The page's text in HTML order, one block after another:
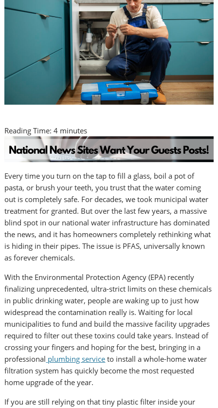
Reading Time:4 minutes
Every time you turn on the tap to fill a glass, boil a pot of
pasta, or brush your teeth, you trust that the water coming
out is completely safe. For decades, we took municipal water
treatment for granted. But over the last few years, a massive
blind spot in our national water infrastructure has dominated
the news, and it has homeowners completely rethinking what
is hiding in their pipes. The issue is PFAS, universally known
as forever chemicals.
With the Environmental Protection Agency (EPA) recently
finalizing unprecedented, ultra-strict limits on these chemicals
in public drinking water, people are waking up to just how
widespread the contamination really is. Waiting for local
municipalities to fund and build the massive facility upgrades
required to filter out these toxins could take years. Instead of
crossing your fingers and hoping for the best, bringing in a
professional plumbing service to install a whole-home water
filtration system has quickly become the most requested
home upgrade of the year.
If you are still relying on that tiny plastic filter inside your